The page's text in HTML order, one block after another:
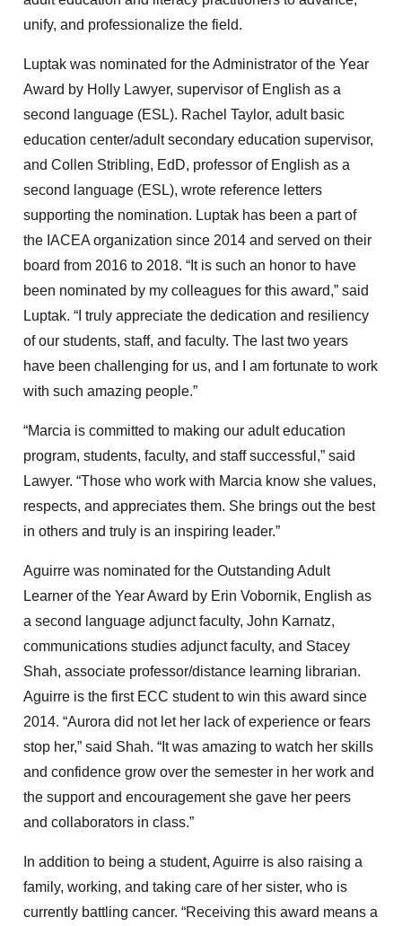
unify, and professionalize the field.
Luptak was nominated for the Administrator of the Year
Award by Holly Lawyer, supervisor of English as a
second language (ESL). Rachel Taylor, adult basic
education center/adult secondary education supervisor,
and Collen Stribling, EdD, professor of English as a
second language (ESL), wrote reference letters
supporting the nomination. Luptak has been a part of
the IACEA organization since 2014 and served on their
board from 2016 to 2018. “It is such an honor to have
been nominated by my colleagues for this award,” said
Luptak. “I truly appreciate the dedication and resiliency
of our students, staff, and faculty. The last two years
have been challenging for us, and I am fortunate to work
with such amazing people.”
“Marcia is committed to making our adult education
program, students, faculty, and staff successful,” said
Lawyer. “Those who work with Marcia know she values,
respects, and appreciates them. She brings out the best
in others and truly is an inspiring leader.”
Aguirre was nominated for the Outstanding Adult
Learner of the Year Award by Erin Vobornik, English as
a second language adjunct faculty, John Karnatz,
communications studies adjunct faculty, and Stacey
Shah, associate professor/distance learning librarian.
Aguirre is the first ECC student to win this award since
2014. “Aurora did not let her lack of experience or fears
stop her,” said Shah. “It was amazing to watch her skills
and confidence grow over the semester in her work and
the support and encouragement she gave her peers
and collaborators in class.”
In addition to being a student, Aguirre is also raising a
family, working, and taking care of her sister, who is
currently battling cancer. “Receiving this award means a